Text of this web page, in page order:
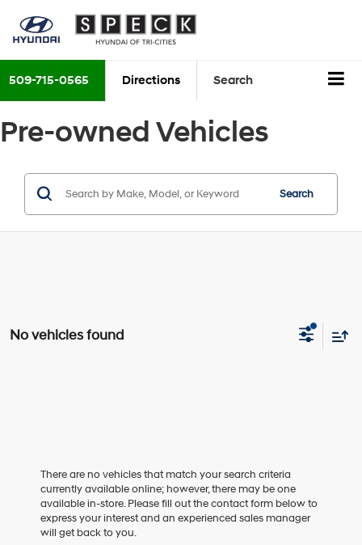
509-715-0565 Directions Search
Pre-owned Vehicles
Search
No vehicles found
There are no vehicles that match your search criteria
currently available online; however, there may be one
available in-store. Please fill out the contact form below to
express your interest and an experienced sales manager
will get back to you.